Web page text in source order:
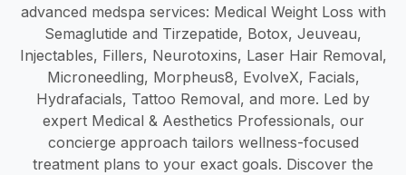
advanced medspa services: Medical Weight Loss with
Semaglutide and Tirzepatide, Botox, Jeuveau,
Injectables, Fillers, Neurotoxins, Laser Hair Removal,
Microneedling, Morpheus8, EvolveX, Facials,
Hydrafacials, Tattoo Removal, and more. Led by
expert Medical & Aesthetics Professionals, our
concierge approach tailors wellness-focused
treatment plans to your exact goals. Discover the